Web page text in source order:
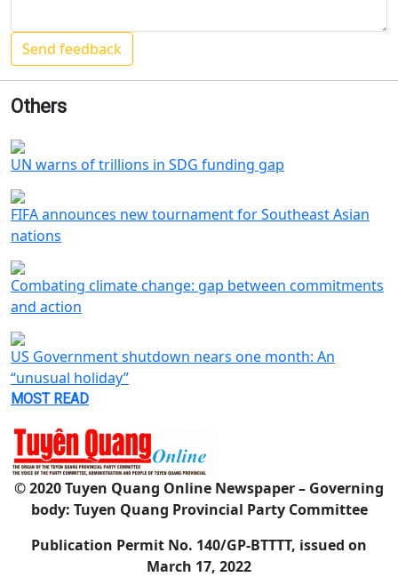
Others
UN warns of trillions in SDG funding gap
FIFA announces new tournament for Southeast Asian
nations
Combating climate change: gap between commitments
and action
US Government shutdown nears one month: An
“unusual holiday”
MOST READ
© 2020 Tuyen Quang Online Newspaper – Governing
body: Tuyen Quang Provincial Party Committee
Publication Permit No. 140/GP-BTTTT, issued on
March 17, 2022